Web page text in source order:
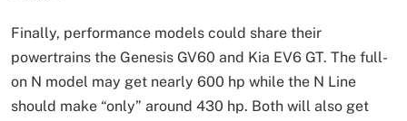
Finally, performance models could share their
powertrains the Genesis GV60 and Kia EV6 GT. The full-
on N model may get nearly 600 hp while the N Line
should make “only” around 430 hp. Both will also get